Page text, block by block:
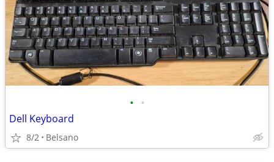
• •
Dell Keyboard
8/2 Belsano